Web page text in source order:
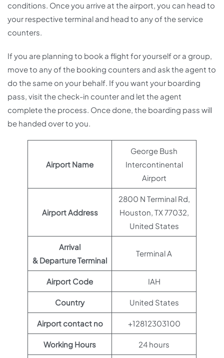
conditions. Once you arrive at the airport, you can head to
your respective terminal and head to any of the service
counters.
If you are planning to book a flight for yourself or a group,
move to any of the booking counters and ask the agent to
do the same on your behalf. If you want your boarding
pass, visit the check-in counter and let the agent
complete the process. Once done, the boarding pass will
be handed over to you.
Airport Name
George Bush
Intercontinental
Airport
Airport Address
2800 N Terminal Rd,
Houston, TX 77032,
United States
Arrival
& Departure Terminal
Terminal A
Airport Code IAH
Country United States
Airport contact no +12812303100
Working Hours 24 hours